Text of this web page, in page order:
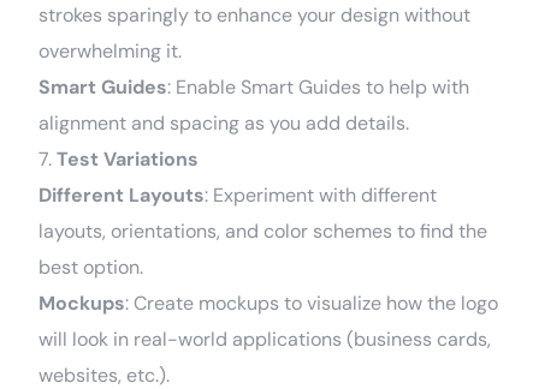
strokes sparingly to enhance your design without
overwhelming it.
Smart Guides: Enable Smart Guides to help with
alignment and spacing as you add details.
7.Test Variations
Different Layouts: Experiment with different
layouts, orientations, and color schemes to find the
best option.
Mockups: Create mockups to visualize how the logo
will look in real-world applications (business cards,
websites, etc.).